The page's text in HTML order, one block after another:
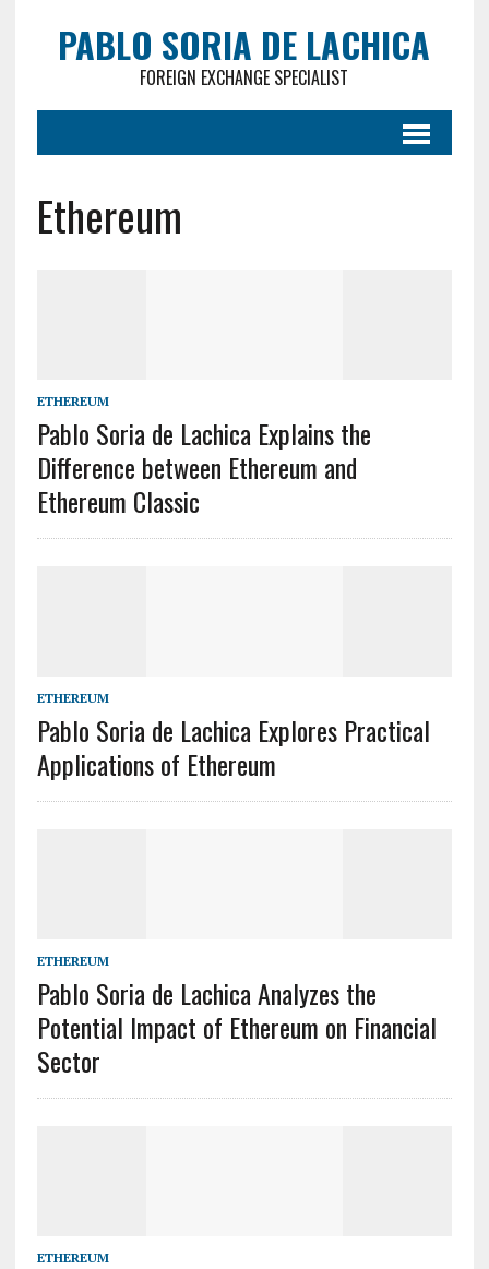
PABLO SORIA DE LACHICA
FOREIGN EXCHANGE SPECIALIST
Ethereum
ETHEREUM
Pablo Soria de Lachica Explains the
Difference between Ethereum and
Ethereum Classic
ETHEREUM
Pablo Soria de Lachica Explores Practical
Applications of Ethereum
ETHEREUM
Pablo Soria de Lachica Analyzes the
Potential Impact of Ethereum on Financial
Sector
ETHEREUM